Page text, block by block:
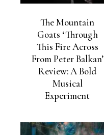
The Mountain
Goats ‘Through
This Fire Across
From Peter Balkan’
Review: A Bold
Musical
Experiment